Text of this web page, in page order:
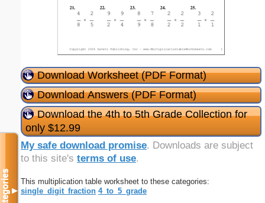
Download Worksheet (PDF Format)
Download Answers (PDF Format)
Download the 4th to 5th Grade Collection for
only $12.99
My safe download promise. Downloads are subject
to this site's terms of use.
This multiplication table worksheet to these categories:
single_digit_fraction 4_to_5_grade
Categories▼